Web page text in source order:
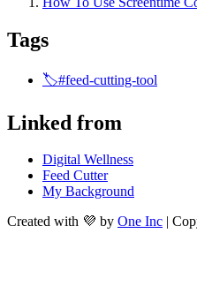
Tags
🏷️#feed-cutting-tool
Linked from
Digital Wellness
Feed Cutter
My Background
Created with 💜 by One Inc |